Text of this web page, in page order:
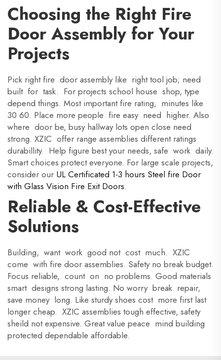
Choosing the Right Fire
Door Assembly for Your
Projects
Pick right fire door assembly like right tool job; need
built for task. For projects school house shop, type
depend things. Most important fire rating, minutes like
30 60. Place more people fire easy need higher. Also
where door be, busy hallway lots open close need
strong. XZIC offer range assemblies different ratings
durabillity. Help figure best your needs, safe work daily.
Smart choices protect everyone. For large scale projects,
consider our UL Certificated 1-3 hours Steel fire Door
with Glass Vision Fire Exit Doors.
Reliable & Cost-Effective
Solutions
Building, want work good not cost much. XZIC
come with fire door assemblies. Safety no break budget.
Focus reliable, count on no problems. Good materials
smart designs strong lasting. No worry break repair,
save money long. Like sturdy shoes cost more first last
longer cheap. XZIC assemblies tough effective, safety
sheild not expensive. Great value peace mind building
protected dependable affordable.